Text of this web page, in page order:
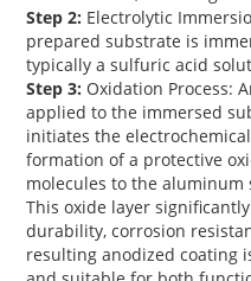
Step 2: Electrolytic
prepared substrate is
typically a sulfuric acid
Step 3: Oxidation Process:
applied to the immersed
initiates the
formation of a protective
molecules to the aluminum
This oxide layer
durability, corrosion
resulting anodized coating